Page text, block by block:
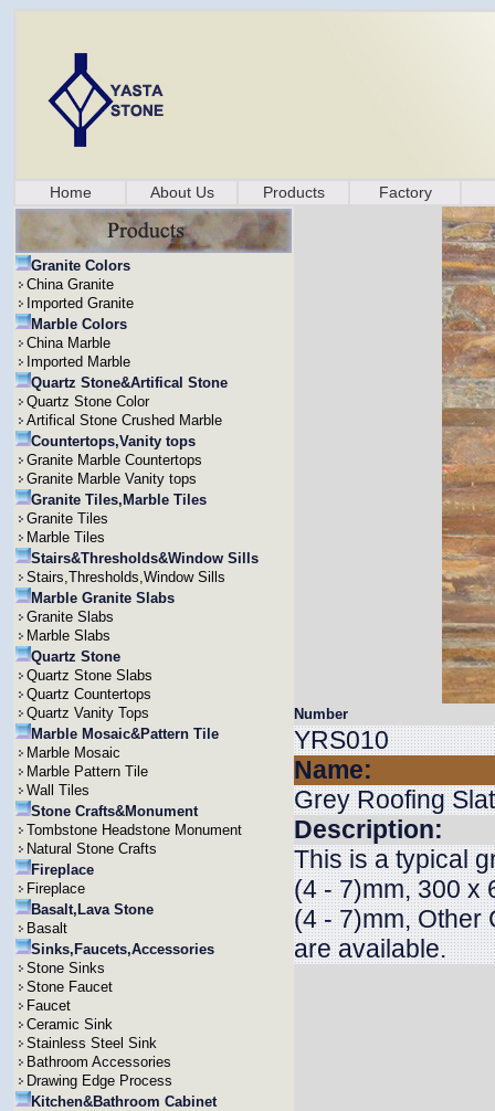
Home About Us Products Factory
Granite Colors
China Granite
Imported Granite
Marble Colors
China Marble
Imported Marble
Quartz Stone&Artifical Stone
Quartz Stone Color
Artifical Stone Crushed Marble
Countertops,Vanity tops
Granite Marble Countertops
Granite Marble Vanity tops
Granite Tiles,Marble Tiles
Granite Tiles
Marble Tiles
Stairs&Thresholds&Window Sills
Stairs,Thresholds,Window Sills
Marble Granite Slabs
Granite Slabs
Marble Slabs
Quartz Stone
Quartz Stone Slabs
Quartz Countertops
Quartz Vanity Tops
Marble Mosaic&Pattern Tile
Marble Mosaic
Marble Pattern Tile
Wall Tiles
Stone Crafts&Monument
Tombstone Headstone Monument
Natural Stone Crafts
Fireplace
Fireplace
Basalt,Lava Stone
Basalt
Sinks,Faucets,Accessories
Stone Sinks
Stone Faucet
Faucet
Ceramic Sink
Stainless Steel Sink
Bathroom Accessories
Drawing Edge Process
Kitchen&Bathroom Cabinet
Number
YRS010
Name:
Grey Roofing
Description:
This is a typical
(4 - 7)mm, 300 x
(4 - 7)mm, Other
are available.